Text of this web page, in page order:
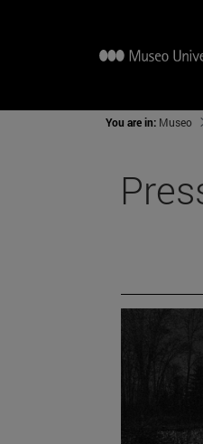
You are in: Museo